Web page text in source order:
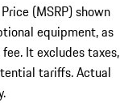
(MSRP) shown
equipment, as
It excludes taxes,
tariffs. Actual